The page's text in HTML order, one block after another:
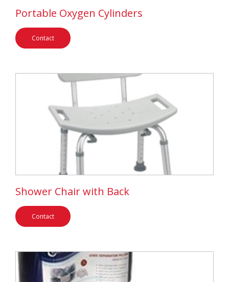
Portable Oxygen Cylinders
Contact
Shower Chair with Back
Contact